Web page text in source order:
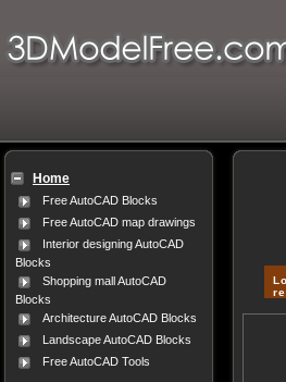
Home
Free AutoCAD Blocks
Free AutoCAD map drawings
Interior designing AutoCAD
Blocks
Shopping mall AutoCAD
Blocks
Architecture AutoCAD Blocks
Landscape AutoCAD Blocks
Free AutoCAD Tools